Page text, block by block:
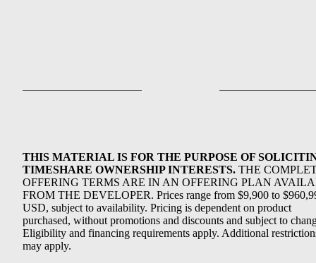
THIS MATERIAL IS FOR THE PURPOSE OF
TIMESHARE OWNERSHIP INTERESTS. THE
OFFERING TERMS ARE IN AN OFFERING PLAN
FROM THE DEVELOPER. Prices range from $9,900 to
USD, subject to availability. Pricing is dependent on product
purchased, without promotions and discounts and subject to
Eligibility and financing requirements apply. Additional
may apply.